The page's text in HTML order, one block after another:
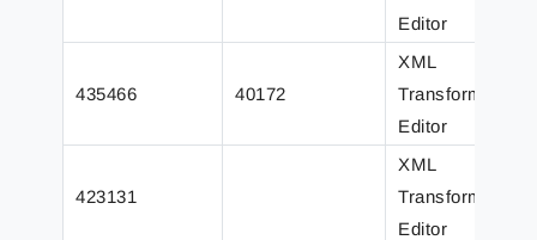
Editor
435466 40172
XML
Transformer
Editor
423131
XML
Transformer
Editor